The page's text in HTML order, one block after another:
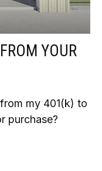
YOUR
my 401(k) to
purchase?